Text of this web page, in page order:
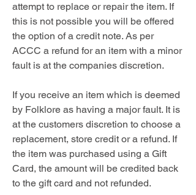
attempt to replace or repair the item. If
this is not possible you will be offered
the option of a credit note. As per
ACCC a refund for an item with a minor
fault is at the companies discretion.
If you receive an item which is deemed
by Folklore as having a major fault. It is
at the customers discretion to choose a
replacement, store credit or a refund. If
the item was purchased using a Gift
Card, the amount will be credited back
to the gift card and not refunded.